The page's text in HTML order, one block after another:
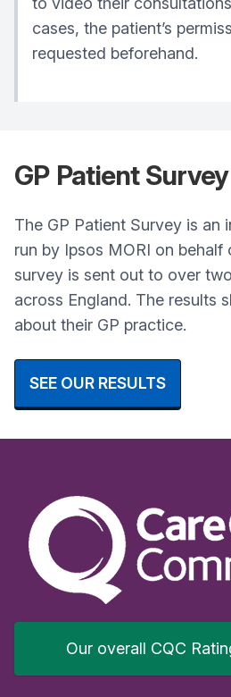
cases, the patient’s
requested beforehand.
GP Patient Survey
The GP Patient Survey is an
run by Ipsos MORI on behalf
survey is sent out to over
across England. The results
about their GP practice.
SEE OUR RESULTS
Our overall CQC